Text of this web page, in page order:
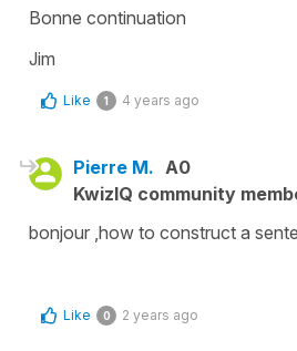
Bonne continuation
Jim
Like 1 4 years ago
Pierre M. A0
KwizIQ community
bonjour ,how to construct a
Like 0 2 years ago